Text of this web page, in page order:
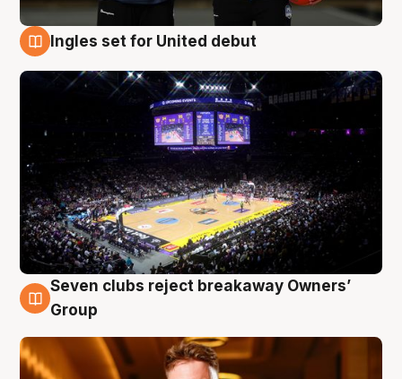
Ingles set for United debut
8 Aug
Seven clubs reject breakaway Owners’
Group